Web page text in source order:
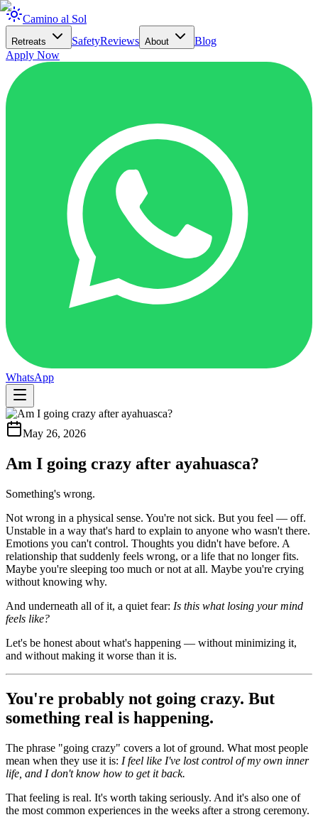
Camino al Sol
Retreats SafetyReviews About
Blog
Apply Now
WhatsApp
May 26, 2026
Am I going crazy after ayahuasca?
Something's wrong.
Not wrong in a physical sense. You're not sick. But you feel — off.
Unstable in a way that's hard to explain to anyone who wasn't there.
Emotions you can't control. Thoughts you didn't have before. A
relationship that suddenly feels wrong, or a life that no longer fits.
Maybe you're sleeping too much or not at all. Maybe you're crying
without knowing why.
And underneath all of it, a quiet fear: Is this what losing your mind
feels like?
Let's be honest about what's happening — without minimizing it,
and without making it worse than it is.
You're probably not going crazy. But
something real is happening.
The phrase "going crazy" covers a lot of ground. What most people
mean when they use it is: I feel like I've lost control of my own inner
life, and I don't know how to get it back.
That feeling is real. It's worth taking seriously. And it's also one of
the most common experiences in the weeks after a strong ceremony.